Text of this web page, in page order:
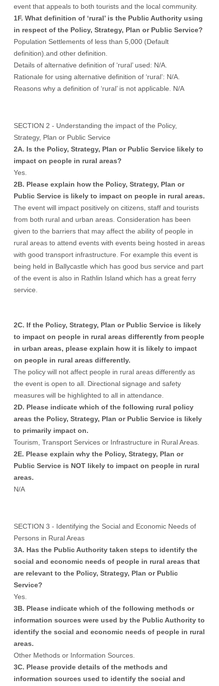
event that appeals to both tourists and the local community.
1F. What definition of ‘rural’ is the Public Authority using
in respect of the Policy, Strategy, Plan or Public Service?
Population Settlements of less than 5,000 (Default
definition).and other definition.
Details of alternative definition of ‘rural’ used: N/A.
Rationale for using alternative definition of ‘rural’: N/A.
Reasons why a definition of ‘rural’ is not applicable. N/A
SECTION 2 - Understanding the impact of the Policy,
Strategy, Plan or Public Service
2A. Is the Policy, Strategy, Plan or Public Service likely to
impact on people in rural areas?
Yes.
2B. Please explain how the Policy, Strategy, Plan or
Public Service is likely to impact on people in rural areas.
The event will impact positively on citizens, staff and tourists
from both rural and urban areas. Consideration has been
given to the barriers that may affect the ability of people in
rural areas to attend events with events being hosted in areas
with good transport infrastructure. For example this event is
being held in Ballycastle which has good bus service and part
of the event is also in Rathlin Island which has a great ferry
service.
2C. If the Policy, Strategy, Plan or Public Service is likely
to impact on people in rural areas differently from people
in urban areas, please explain how it is likely to impact
on people in rural areas differently.
The policy will not affect people in rural areas differently as
the event is open to all. Directional signage and safety
measures will be highlighted to all in attendance.
2D. Please indicate which of the following rural policy
areas the Policy, Strategy, Plan or Public Service is likely
to primarily impact on.
Tourism, Transport Services or Infrastructure in Rural Areas.
2E. Please explain why the Policy, Strategy, Plan or
Public Service is NOT likely to impact on people in rural
areas.
N/A
SECTION 3 - Identifying the Social and Economic Needs of
Persons in Rural Areas
3A. Has the Public Authority taken steps to identify the
social and economic needs of people in rural areas that
are relevant to the Policy, Strategy, Plan or Public
Service?
Yes.
3B. Please indicate which of the following methods or
information sources were used by the Public Authority to
identify the social and economic needs of people in rural
areas.
Other Methods or Information Sources.
3C. Please provide details of the methods and
information sources used to identify the social and